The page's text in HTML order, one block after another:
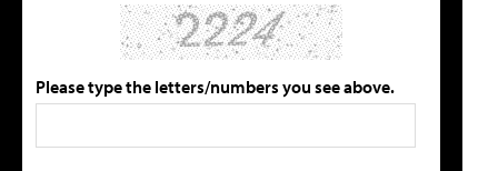
Please type the letters/numbers you see above.